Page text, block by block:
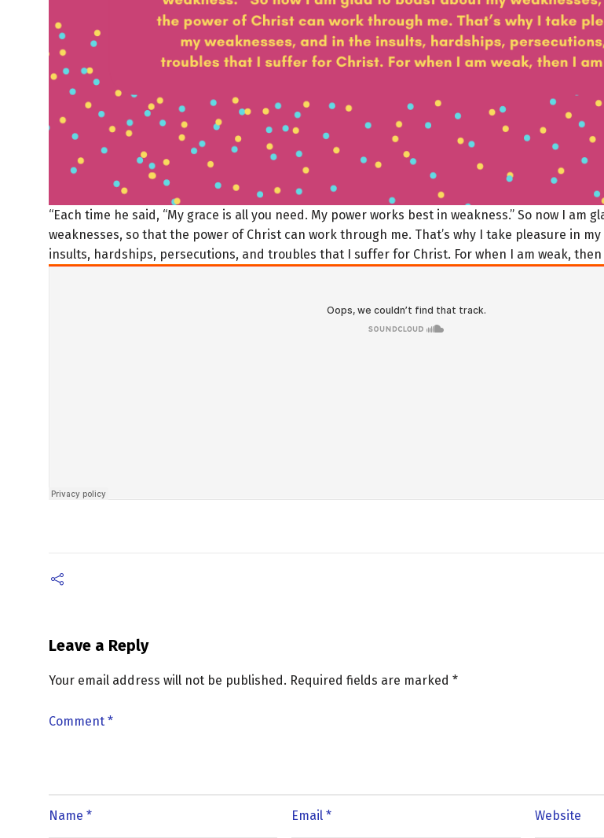
“Each time he said, “My grace is all you need. My power works best in weakness.” So now I am
weaknesses, so that the power of Christ can work through me. That’s why I take pleasure in
insults, hardships, persecutions, and troubles that I suffer for Christ. For when I am weak, then
Leave a Reply
Your email address will not be published. Required fields are marked *